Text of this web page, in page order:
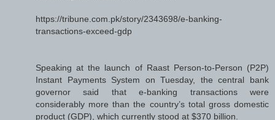
https://tribune.com.pk/story/2343698/e-banking-
transactions-exceed-gdp
Speaking at the launch of Raast Person-to-Person (P2P)
Instant Payments System on Tuesday, the central bank
governor said that e-banking transactions were
considerably more than the country’s total gross domestic
product (GDP), which currently stood at $370 billion.